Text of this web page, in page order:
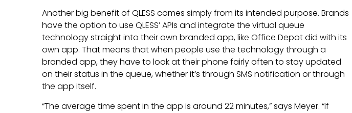
Another big benefit of QLESS comes simply from its intended purpose. Brands
have the option to use QLESS’ APIs and integrate the virtual queue
technology straight into their own branded app, like Office Depot did with its
own app. That means that when people use the technology through a
branded app, they have to look at their phone fairly often to stay updated
on their status in the queue, whether it’s through SMS notification or through
the app itself.
“The average time spent in the app is around 22 minutes,” says Meyer. “If